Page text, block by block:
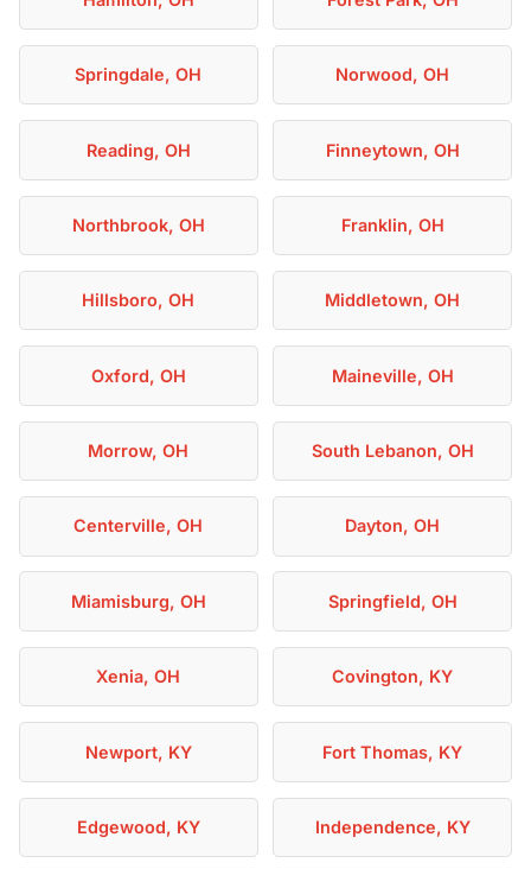
Springdale, OH Norwood, OH
Reading, OH Finneytown, OH
Northbrook, OH Franklin, OH
Hillsboro, OH Middletown, OH
Oxford, OH Maineville, OH
Morrow, OH South Lebanon, OH
Centerville, OH Dayton, OH
Miamisburg, OH Springfield, OH
Xenia, OH Covington, KY
Newport, KY Fort Thomas, KY
Edgewood, KY Independence, KY